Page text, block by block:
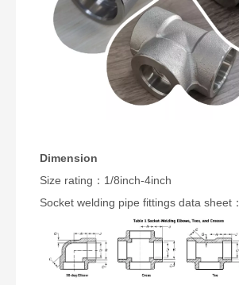
Dimension
Size rating：1/8inch-4inch
Socket welding pipe fittings data sheet：